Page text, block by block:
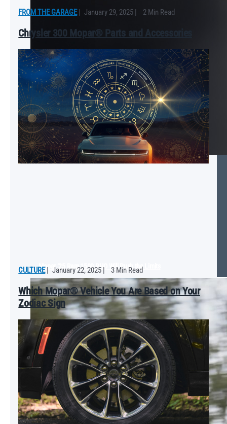
Mopar ‘25 Ram 1500 RHO Will Push the Limits
FROM THE GARAGE| January 29, 2025 | 2 Min Read
Chrysler 300 Mopar® Parts and Accessories
CULTURE| January 22, 2025 | 3 Min Read
Which Mopar® Vehicle You Are Based on Your
Zodiac Sign